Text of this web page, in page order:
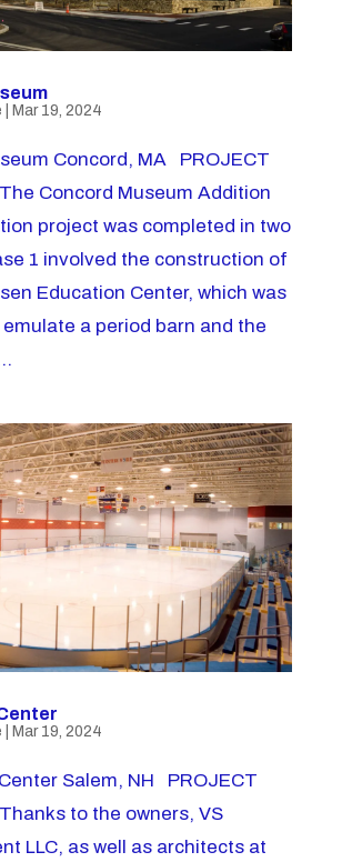
Mar 19, 2024
Concord, MA PROJECT
Concord Museum Addition
project was completed in two
1 involved the construction of
Education Center, which was
a period barn and the
Mar 19, 2024
Salem, NH PROJECT
to the owners, VS
LLC, as well as architects at